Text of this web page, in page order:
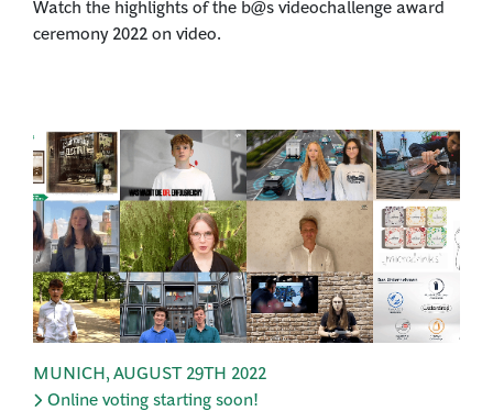
Watch the highlights of the b@s videochallenge award
ceremony 2022 on video.
MUNICH,AUGUST 29TH 2022
Online voting starting soon!